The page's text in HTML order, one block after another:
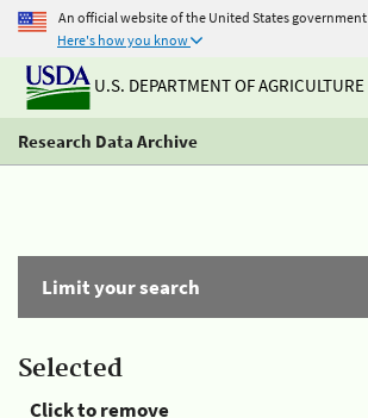
An official website of the United States government
Here's how you know
U.S. DEPARTMENT OF AGRICULTURE
Research Data Archive
Limit your search
Selected
Click to remove